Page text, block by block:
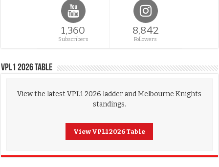
1,360
Subscribers
8,842
Followers
VPL1 2026 Table
View the latest VPL1 2026 ladder and Melbourne Knights
standings.
View VPL1 2026 Table